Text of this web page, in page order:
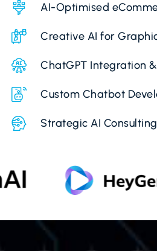
AI-Optimised
Creative AI for
ChatGPT Integration
Custom Chatbot
Strategic AI Consulting